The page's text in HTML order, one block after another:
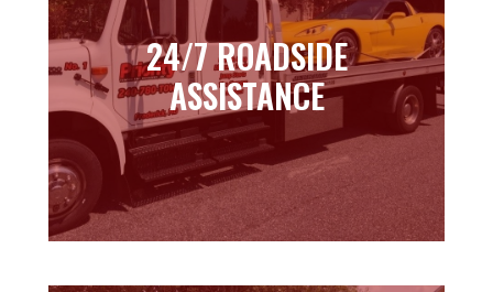
24/7 ROADSIDE
ASSISTANCE
24/7 ROADSIDE
ASSISTANCE
Learn more